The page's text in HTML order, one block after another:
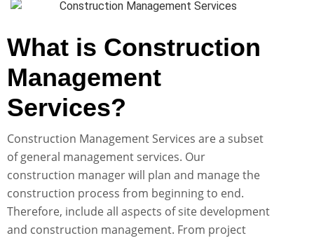
What is Construction
Management
Services?
Construction Management Services are a subset
of general management services. Our
construction manager will plan and manage the
construction process from beginning to end.
Therefore, include all aspects of site development
and construction management. From project